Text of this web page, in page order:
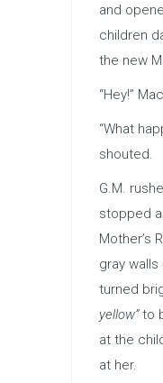
and
children
the new
“Hey!”
“What
shouted.
G.M.
stopped
Mother’s
gray
turned
yellow”to
at the
at her.